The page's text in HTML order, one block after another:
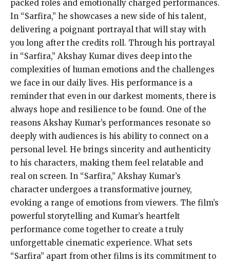
packed roles and emotionally charged performances.
In “Sarfira,” he showcases a new side of his talent,
delivering a poignant portrayal that will stay with
you long after the credits roll. Through his portrayal
in “Sarfira,” Akshay Kumar dives deep into the
complexities of human emotions and the challenges
we face in our daily lives. His performance is a
reminder that even in our darkest moments, there is
always hope and resilience to be found. One of the
reasons Akshay Kumar’s performances resonate so
deeply with audiences is his ability to connect on a
personal level. He brings sincerity and authenticity
to his characters, making them feel relatable and
real on screen. In “Sarfira,” Akshay Kumar’s
character undergoes a transformative journey,
evoking a range of emotions from viewers. The film’s
powerful storytelling and Kumar’s heartfelt
performance come together to create a truly
unforgettable cinematic experience. What sets
“Sarfira” apart from other films is its commitment to